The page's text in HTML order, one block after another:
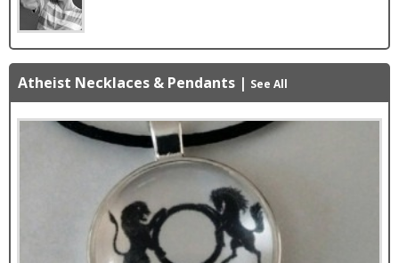
Atheist Necklaces & Pendants | See All